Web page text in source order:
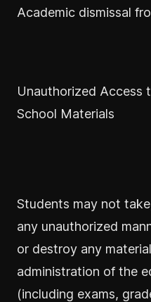
Academic dismissal
Unauthorized Access
School Materials
Students may not
any unauthorized
or destroy any
administration of the
(including exams,